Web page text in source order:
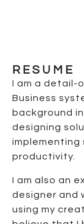
RESUME
I am a detail-
Business
background
designing
implementing
productivity.
I am also an
designer and
using my